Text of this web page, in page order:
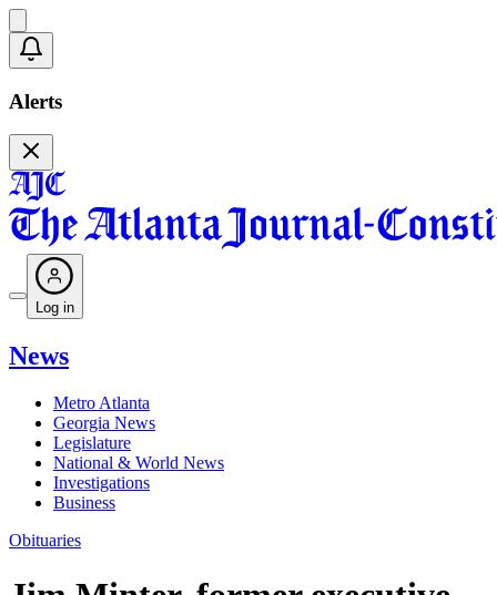
Alerts
Log in
News
Metro Atlanta
Georgia News
Legislature
National & World News
Investigations
Business
Obituaries